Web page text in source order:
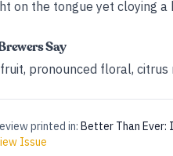
on the tongue yet cloying
Say
pronounced floral, citrus
printed in: Better Than Ever:
Issue